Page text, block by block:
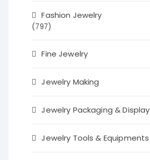
Fashion Jewelry
(797)
Fine Jewelry
Jewelry Making
Jewelry Packaging & Display
Jewelry Tools & Equipments